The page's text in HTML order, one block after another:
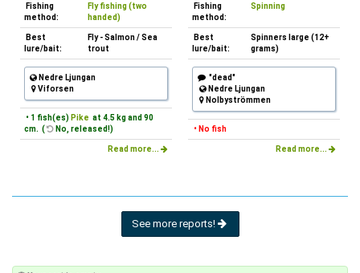
Fishing
method:
Fly fishing (two
handed)
Best
lure/bait:
Fly - Salmon / Sea
trout
Nedre Ljungan
Viforsen
• 1 fish(es) Pike at 4.5 kg and 90
cm. (
No, released!)
Read more...
Fishing
method:
Spinning
Best
lure/bait:
Spinners large (12+
grams)
"dead"
Nedre Ljungan
Nolbyströmmen
• No fish
Read more...
See more reports!